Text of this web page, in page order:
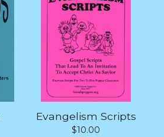
Evangelism Scripts
$10.00